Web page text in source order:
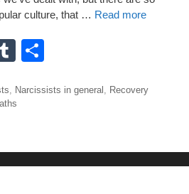
culture, that … Read more
Pi
T
m ar
, Narcissists in general , Recovery